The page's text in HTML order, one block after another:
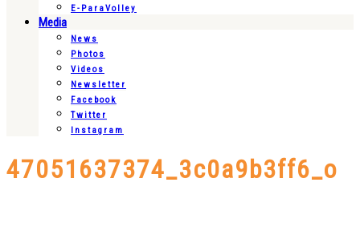
E-ParaVolley
Media
News
Photos
Videos
Newsletter
Facebook
Twitter
Instagram
47051637374_3c0a9b3ff6_o